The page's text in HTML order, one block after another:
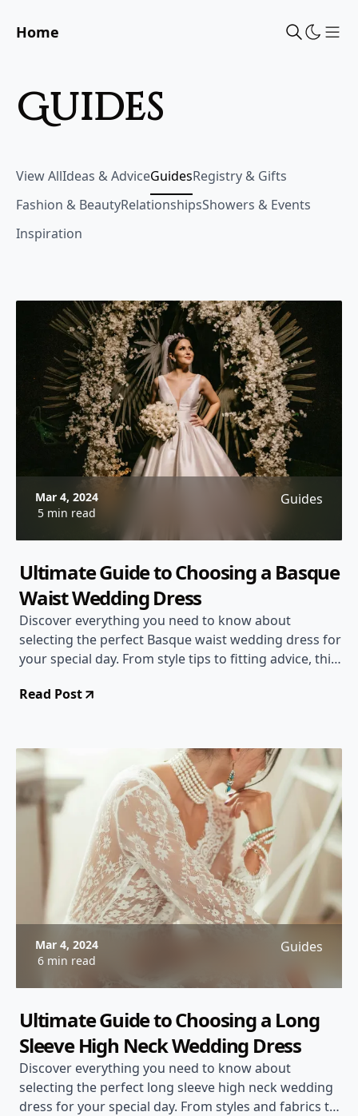
Home
guides
View All Ideas & Advice Guides Registry & Gifts
Fashion & Beauty Relationships Showers & Events
Inspiration
Mar 4, 2024
5 min read
Guides
Ultimate Guide to Choosing a Basque
Waist Wedding Dress
Discover everything you need to know about
selecting the perfect Basque waist wedding dress for
your special day. From style tips to fitting advice, this
Read Post
Mar 4, 2024
6 min read
Guides
Ultimate Guide to Choosing a Long
Sleeve High Neck Wedding Dress
Discover everything you need to know about
selecting the perfect long sleeve high neck wedding
dress for your special day. From styles and fabrics to